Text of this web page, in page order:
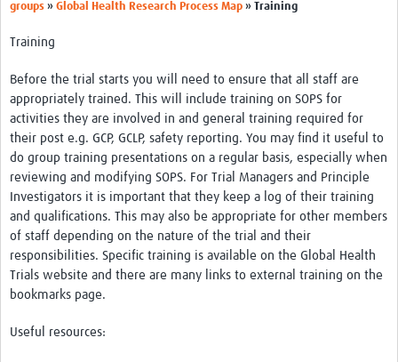
Your Career
Toolkits
elearning
Resources
Regions
Articles
Process Map
Translate
groups » Global Health Research Process Map » Training
Training
Before the trial starts you will need to ensure that all staff are
appropriately trained. This will include training on SOPS for
activities they are involved in and general training required for
their post e.g. GCP, GCLP, safety reporting. You may find it useful to
do group training presentations on a regular basis, especially when
reviewing and modifying SOPS. For Trial Managers and Principle
Investigators it is important that they keep a log of their training
and qualifications. This may also be appropriate for other members
of staff depending on the nature of the trial and their
responsibilities. Specific training is available on the Global Health
Trials website and there are many links to external training on the
bookmarks page.
Useful resources: